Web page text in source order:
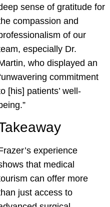
sense of gratitude for
compassion and
of our
especially Dr.
who displayed an
commitment
[his] patients’ well-
experience
that medical
can offer more
just access to